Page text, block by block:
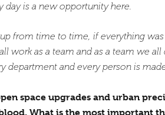
day is a new opportunity here.
from time to time, if everything
work as a team and as a team we
department and every person is
space upgrades and urban
What is the most important